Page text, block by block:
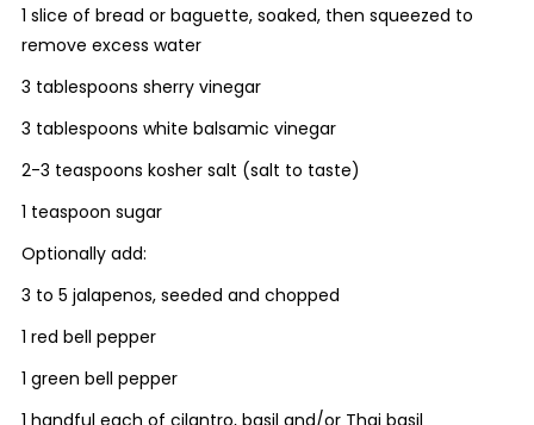
1 slice of bread or baguette, soaked, then squeezed to
remove excess water
3 tablespoons sherry vinegar
3 tablespoons white balsamic vinegar
2-3 teaspoons kosher salt (salt to taste)
1 teaspoon sugar
Optionally add:
3 to 5 jalapenos, seeded and chopped
1 red bell pepper
1 green bell pepper
1 handful each of cilantro, basil and/or Thai basil